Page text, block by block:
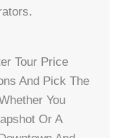
Tour Price
And Pick The
You
Or A